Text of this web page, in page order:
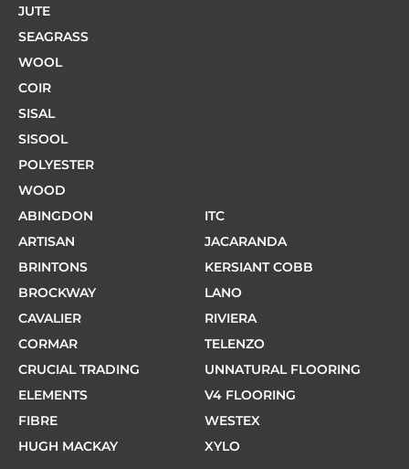
JUTE
SEAGRASS
WOOL
COIR
SISAL
SISOOL
POLYESTER
WOOD
ABINGDON
ARTISAN
BRINTONS
BROCKWAY
CAVALIER
CORMAR
CRUCIAL TRADING
ELEMENTS
FIBRE
HUGH MACKAY
ITC
JACARANDA
KERSIANT COBB
LANO
RIVIERA
TELENZO
UNNATURAL FLOORING
V4 FLOORING
WESTEX
XYLO